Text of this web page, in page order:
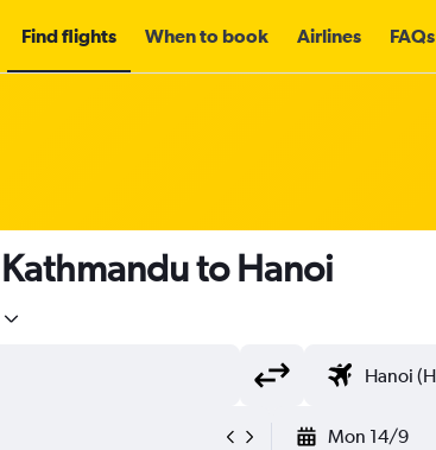
Find flights When to book Airlines FAQs
to Hanoi
Mon 14/9